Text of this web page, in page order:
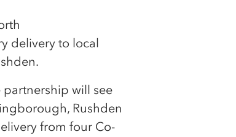
delivery to local
partnership will see
Rushden
from four Co-